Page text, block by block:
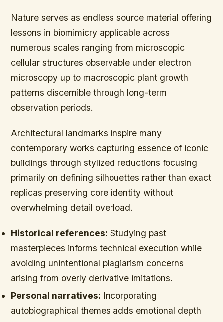
Nature serves as endless source material offering
lessons in biomimicry applicable across
numerous scales ranging from microscopic
cellular structures observable under electron
microscopy up to macroscopic plant growth
patterns discernible through long-term
observation periods.
Architectural landmarks inspire many
contemporary works capturing essence of iconic
buildings through stylized reductions focusing
primarily on defining silhouettes rather than exact
replicas preserving core identity without
overwhelming detail overload.
Historical references: Studying past
masterpieces informs technical execution while
avoiding unintentional plagiarism concerns
arising from overly derivative imitations.
Personal narratives: Incorporating
autobiographical themes adds emotional depth